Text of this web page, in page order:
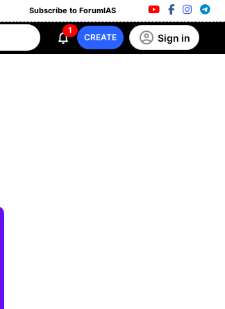
Subscribe to ForumIAS
1
CREATE Sign in